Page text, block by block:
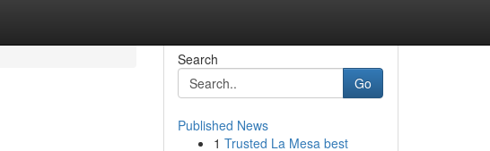
Search
Go
Published News
1 Trusted La Mesa best